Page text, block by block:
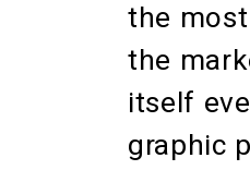
the
the
itself
graphic